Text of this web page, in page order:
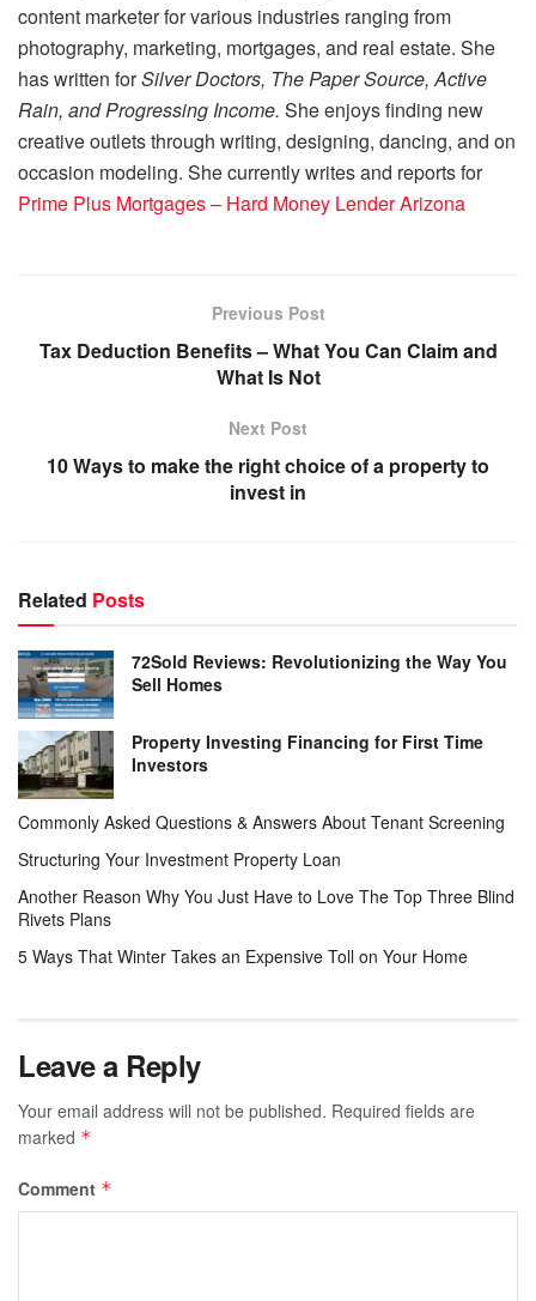
content marketer for various industries ranging from
photography, marketing, mortgages, and real estate. She
has written forSilver Doctors, The Paper Source, Active
Rain, and Progressing Income. She enjoys finding new
creative outlets through writing, designing, dancing, and on
occasion modeling. She currently writes and reports for
Prime Plus Mortgages – Hard Money Lender Arizona
Previous Post
Tax Deduction Benefits – What You Can Claim and
What Is Not
Next Post
10 Ways to make the right choice of a property to
invest in
Related Posts
72Sold Reviews: Revolutionizing the Way You
Sell Homes
Property Investing Financing for First Time
Investors
Commonly Asked Questions & Answers About Tenant Screening
Structuring Your Investment Property Loan
Another Reason Why You Just Have to Love The Top Three Blind
Rivets Plans
5 Ways That Winter Takes an Expensive Toll on Your Home
Leave a Reply
Your email address will not be published. Required fields are
marked *
Comment *